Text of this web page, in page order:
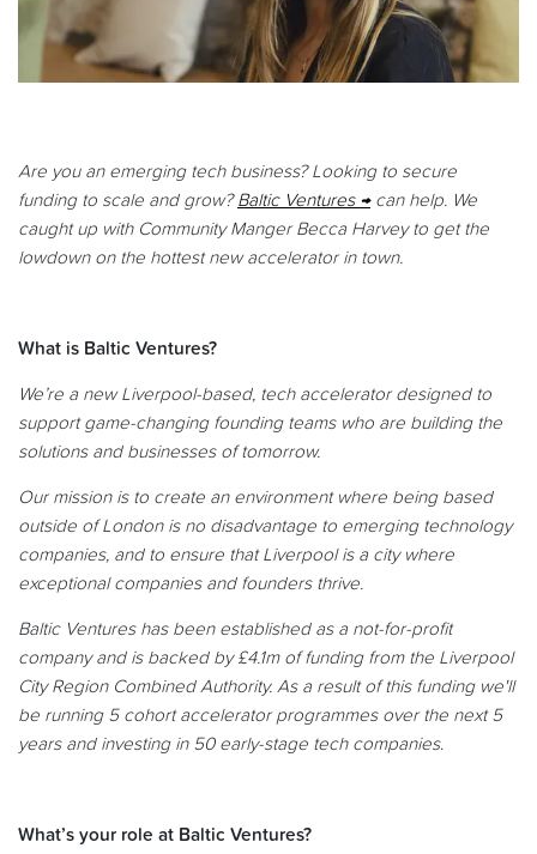
Are you an emerging tech business? Looking to secure
funding to scale and grow? Baltic Ventures
can help. We
caught up with Community Manger Becca Harvey to get the
lowdown on the hottest new accelerator in town.
What is Baltic Ventures?
We’re a new Liverpool-based, tech accelerator designed to
support game-changing founding teams who are building the
solutions and businesses of tomorrow.
Our mission is to create an environment where being based
outside of London is no disadvantage to emerging technology
companies, and to ensure that Liverpool is a city where
exceptional companies and founders thrive.
Baltic Ventures has been established as a not-for-profit
company and is backed by £4.1m of funding from the Liverpool
City Region Combined Authority. As a result of this funding we'll
be running 5 cohort accelerator programmes over the next 5
years and investing in 50 early-stage tech companies.
What’s your role at Baltic Ventures?